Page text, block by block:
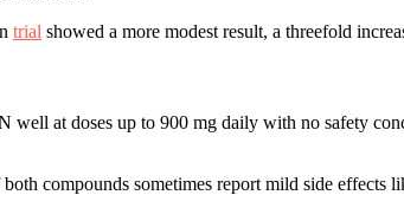
trial showed a more modest result, a threefold
well at doses up to 900 mg daily with no safety
compounds sometimes report mild side effects